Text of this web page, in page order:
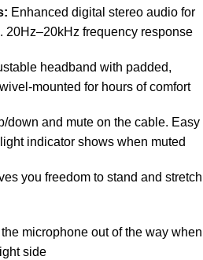
Enhanced digital stereo audio for
20Hz–20kHz frequency response
headband with padded,
mounted for hours of comfort
down and mute on the cable. Easy
indicator shows when muted
you freedom to stand and stretch
microphone out of the way when
side